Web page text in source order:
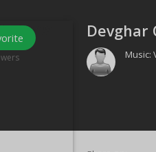
Devghar
Music: